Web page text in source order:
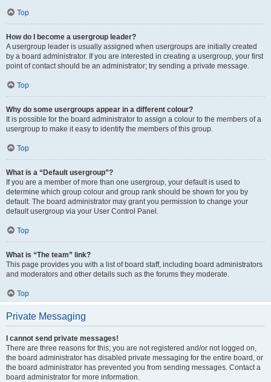
Top
How do I become a usergroup leader?
A usergroup leader is usually assigned when usergroups are initially created
by a board administrator. If you are interested in creating a usergroup, your first
point of contact should be an administrator; try sending a private message.
Top
Why do some usergroups appear in a different colour?
It is possible for the board administrator to assign a colour to the members of a
usergroup to make it easy to identify the members of this group.
Top
What is a “Default usergroup”?
If you are a member of more than one usergroup, your default is used to
determine which group colour and group rank should be shown for you by
default. The board administrator may grant you permission to change your
default usergroup via your User Control Panel.
Top
What is “The team” link?
This page provides you with a list of board staff, including board administrators
and moderators and other details such as the forums they moderate.
Top
Private Messaging
I cannot send private messages!
There are three reasons for this; you are not registered and/or not logged on,
the board administrator has disabled private messaging for the entire board, or
the board administrator has prevented you from sending messages. Contact a
board administrator for more information.